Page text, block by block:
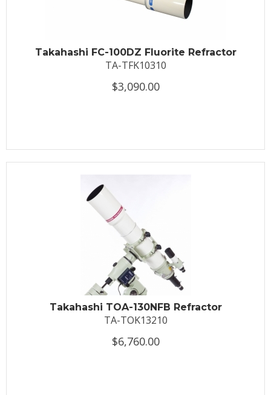
Takahashi FC-100DZ Fluorite Refractor
TA-TFK10310
$3,090.00
Takahashi TOA-130NFB Refractor
TA-TOK13210
$6,760.00